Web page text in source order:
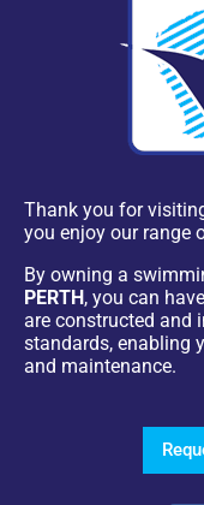
Thank you for
you enjoy our range
By owning a
PERTH, you can
are constructed and
standards, enabling
and maintenance.